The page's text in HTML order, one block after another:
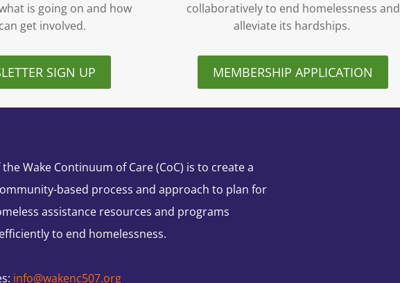
is going on and how
get involved.
SIGN UP
collaboratively to end homelessness and
alleviate its hardships.
MEMBERSHIP APPLICATION
Wake Continuum of Care (CoC) is to create a
based process and approach to plan for
assistance resources and programs
to end homelessness.
info@wakenc507.org